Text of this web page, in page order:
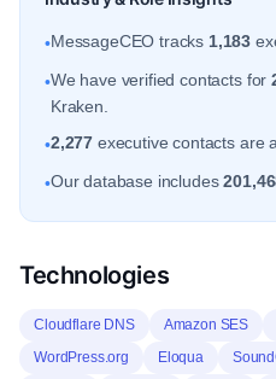
•MessageCEO tracks 1,183
•We have verified contacts for
Kraken.
•2,277 executive contacts are
•Our database includes
Technologies
Cloudflare DNS Amazon SES
WordPress.org
Eloqua